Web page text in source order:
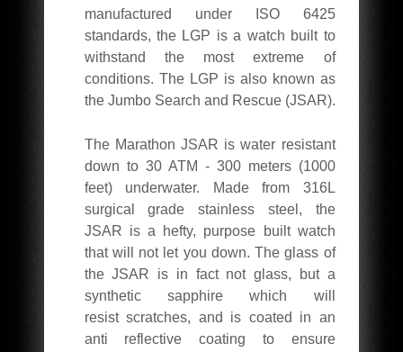
manufactured under ISO 6425
standards, the LGP is a watch built to
withstand the most extreme of
conditions. The LGP is also known as
the Jumbo Search and Rescue (JSAR).
The Marathon JSAR is water resistant
down to 30 ATM - 300 meters (1000
feet) underwater. Made from 316L
surgical grade stainless steel, the
JSAR is a hefty, purpose built watch
that will not let you down. The glass of
the JSAR is in fact not glass, but a
synthetic sapphire which will
resist scratches, and is coated in an
anti reflective coating to ensure